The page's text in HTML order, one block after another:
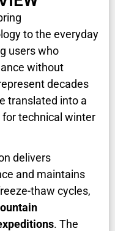
to the everyday
users who
without
decades
translated into a
technical winter
delivers
and maintains
thaw cycles,
. The